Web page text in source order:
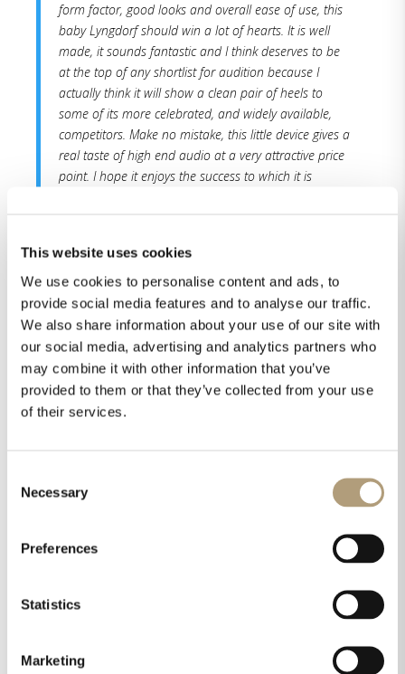
This website uses cookies
We use cookies to personalise content and ads, to
provide social media features and to analyse our traffic.
We also share information about your use of our site with
our social media, advertising and analytics partners who
may combine it with other information that you’ve
provided to them or that they’ve collected from your use
of their services.
Selection
Necessary
Preferences
Statistics
Marketing
form factor, good looks and overall ease of use, this
baby Lyngdorf should win a lot of hearts. It is well
made, it sounds fantastic and I think deserves to be
at the top of any shortlist for audition because I
actually think it will show a clean pair of heels to
some of its more celebrated, and widely available,
competitors. Make no mistake, this little device gives a
real taste of high end audio at a very attractive price
point. I hope it enjoys the success to which it is
Read the whole review here.